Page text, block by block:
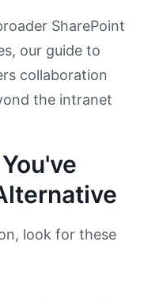
SharePoint
our guide to
collaboration
the intranet
look for these